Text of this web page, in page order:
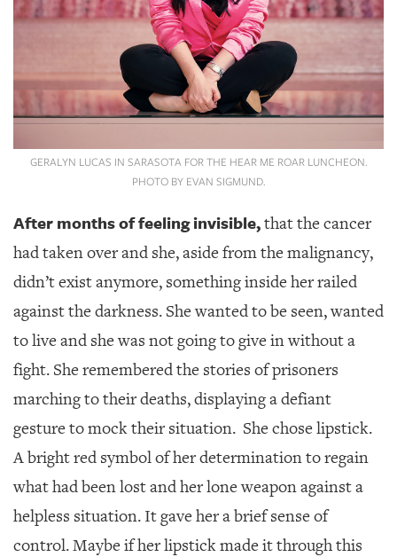
BACK
US
GERALYN LUCAS IN SARASOTA FOR THE HEAR ME ROAR LUNCHEON.
PHOTO BY EVAN SIGMUND.
After months of feeling invisible,that the cancer
had taken over and she, aside from the malignancy,
didn’t exist anymore, something inside her railed
against the darkness. She wanted to be seen, wanted
to live and she was not going to give in without a
fight. She remembered the stories of prisoners
marching to their deaths, displaying a defiant
gesture to mock their situation. She chose lipstick.
A bright red symbol of her determination to regain
what had been lost and her lone weapon against a
helpless situation. It gave her a brief sense of
control. Maybe if her lipstick made it through this